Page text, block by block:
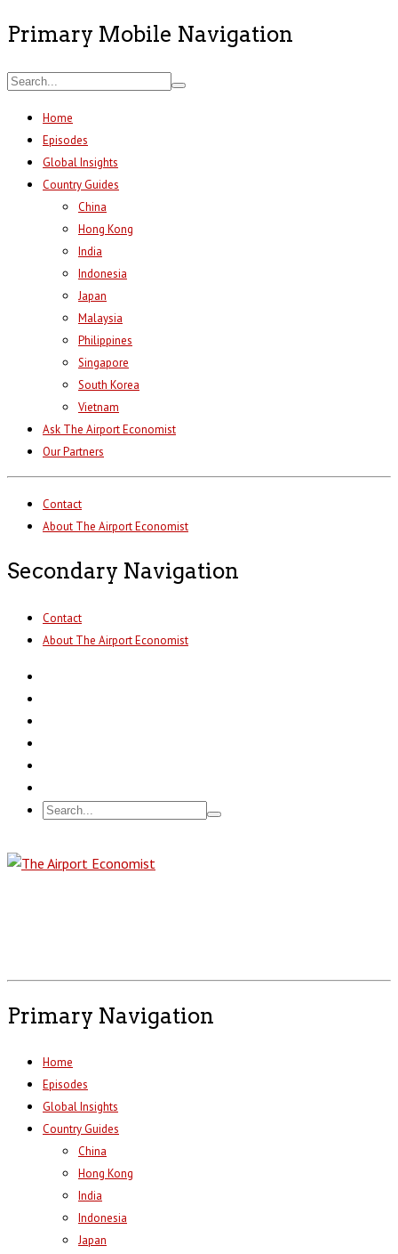
Primary Mobile Navigation
Home
Episodes
Global Insights
Country Guides
China
Hong Kong
India
Indonesia
Japan
Malaysia
Philippines
Singapore
South Korea
Vietnam
Ask The Airport Economist
Our Partners
Contact
About The Airport Economist
Secondary Navigation
Contact
About The Airport Economist
Primary Navigation
Home
Episodes
Global Insights
Country Guides
China
Hong Kong
India
Indonesia
Japan